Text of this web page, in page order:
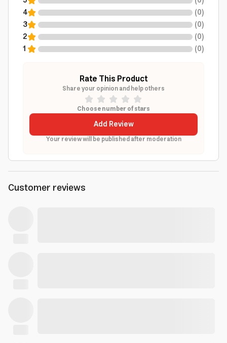
4
(0)
3
(0)
2
(0)
1
(0)
Rate This Product
Share your opinion and help others
Choose number of stars
Add Review
Your review will be published after moderation
Customer reviews